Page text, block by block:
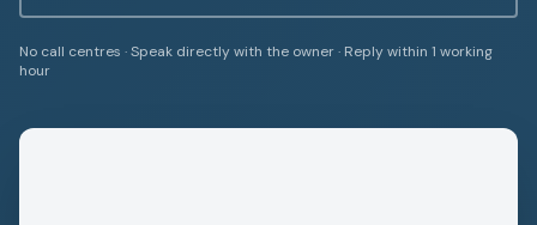
No call centres · Speak directly with the owner · Reply within 1 working
hour